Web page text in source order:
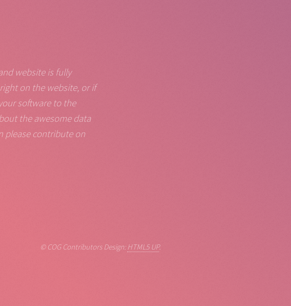
website is fully
on the website, or if
software to the
the awesome data
please contribute on
© COG Contributors Design:HTML5 UP.